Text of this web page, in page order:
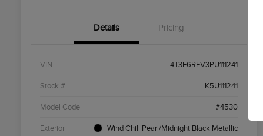
Details Pricing
VIN 4T3E6RFV3PU111241
Stock # K5U111241
Model Code #4530
Exterior Wind Chill Pearl/Midnight Black Metallic